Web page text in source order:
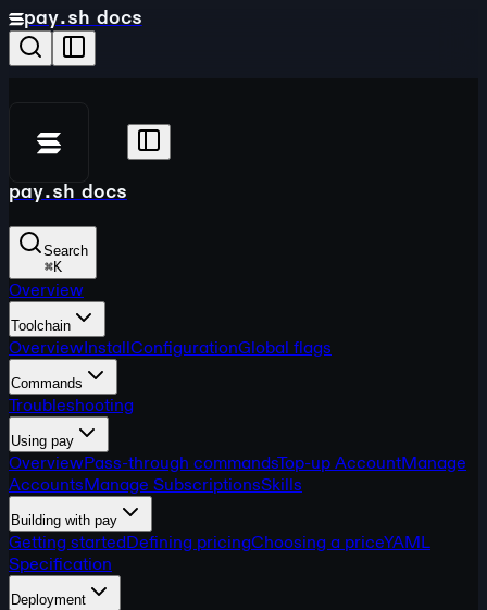
pay.sh docs
pay.sh docs
Search
⌘K
Overview
Toolchain
OverviewInstallConfigurationGlobal flags
Commands
Troubleshooting
Using pay
OverviewPass-through commandsTop-up AccountManage
AccountsManage SubscriptionsSkills
Building with pay
Getting startedDefining pricingChoosing a priceYAML
Specification
Deployment